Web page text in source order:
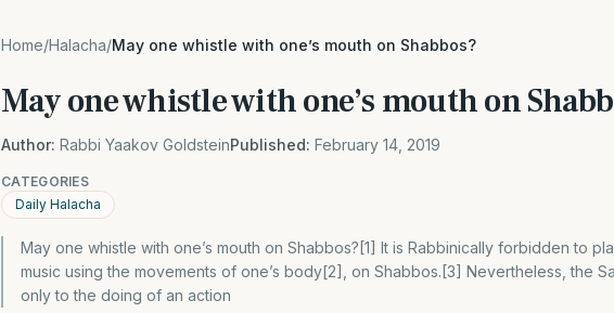
Home/Halacha/May one whistle with one’s mouth on Shabbos?
May one whistle with one’s mouth on
Author: Rabbi Yaakov GoldsteinPublished: February 14, 2019
CATEGORIES
Daily Halacha
May one whistle with one’s mouth on Shabbos?[1] It is Rabbinically forbidden to
music using the movements of one’s body[2], on Shabbos.[3] Nevertheless, the
only to the doing of an action